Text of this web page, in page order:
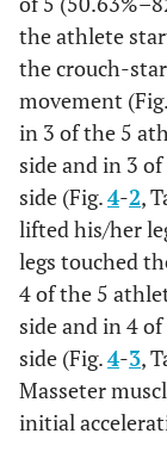
the athlete
the crouch-
movement (Fig.
in 3 of the 5
side and in 3
side (Fig.4-2,
lifted his/her
legs touched
4 of the 5
side and in 4
side (Fig.4-3,
Masseter
initial